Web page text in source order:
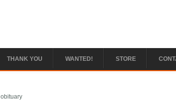
THANK YOU WANTED! STORE